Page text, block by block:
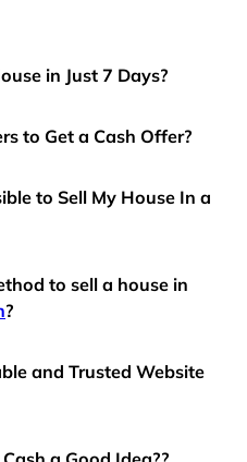
in Just 7 Days?
to Get a Cash Offer?
to Sell My House In a
to sell a house in
?
and Trusted Website